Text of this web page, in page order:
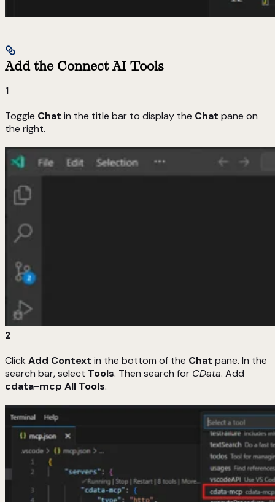
Add the Connect AI Tools
1
Toggle Chat in the title bar to display the Chat pane on
the right.
2
Click Add Context in the bottom of the Chat pane. In the
search bar, select Tools. Then search for CData. Add
cdata-mcp All Tools.